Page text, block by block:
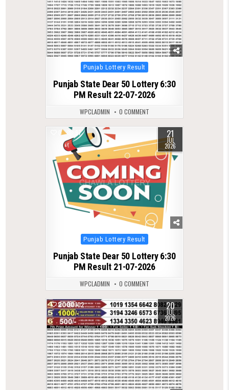
Posted
in
Punjab Lottery Result
Punjab State Dear 50 Lottery 6:30
PM Result 22-07-2026
WPCLADMIN 0 COMMENT
0 97 21
JUL
2026
Posted
in
Punjab Lottery Result
Punjab State Dear 50 Lottery 6:30
PM Result 21-07-2026
WPCLADMIN 0 COMMENT
0 102 20
JUL
2026